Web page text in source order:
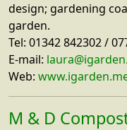
design; gardening
garden.
Tel: 01342 842302 /
E-mail:
Web:
M & D